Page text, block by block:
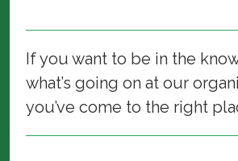
If you want to be in the
what’s going on at our
you’ve come to the right